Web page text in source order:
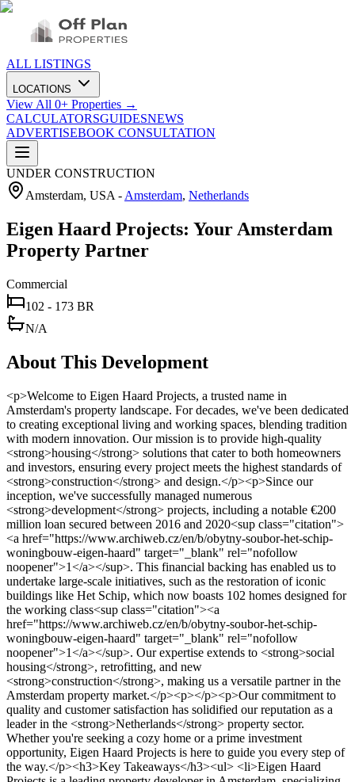
ALL LISTINGS
LOCATIONS
View All 0+ Properties →
CALCULATORSGUIDESNEWS
ADVERTISEBOOK CONSULTATION
UNDER CONSTRUCTION
Amsterdam, USA - Amsterdam, Netherlands
Eigen Haard Projects: Your Amsterdam
Property Partner
Commercial
102 - 173 BR
N/A
About This Development
<p>Welcome to Eigen Haard Projects, a trusted name in Amsterdam's property landscape. For decades, we've been dedicated to creating exceptional living and working spaces, blending tradition with modern innovation. Our mission is to provide high-quality <strong>housing</strong> solutions that cater to both homeowners and investors, ensuring every project meets the highest standards of <strong>construction</strong> and design.</p><p>Since our inception, we've successfully managed numerous <strong>development</strong> projects, including a notable €200 million loan secured between 2016 and 2020<sup class="citation"><a href="https://www.archiweb.cz/en/b/obytny-soubor-het-schip-woningbouw-eigen-haard" target="_blank" rel="nofollow noopener">1</a></sup>. This financial backing has enabled us to undertake large-scale initiatives, such as the restoration of iconic buildings like Het Schip, which now boasts 102 homes designed for the working class<sup class="citation"><a href="https://www.archiweb.cz/en/b/obytny-soubor-het-schip-woningbouw-eigen-haard" target="_blank" rel="nofollow noopener">1</a></sup>. Our expertise extends to <strong>social housing</strong>, retrofitting, and new <strong>construction</strong>, making us a versatile partner in the Amsterdam property market.</p><p></p><p>Our commitment to quality and customer satisfaction has solidified our reputation as a leader in the <strong>Netherlands</strong> property sector. Whether you're seeking a cozy home or a prime investment opportunity, Eigen Haard Projects is here to guide you every step of the way.</p><h3>Key Takeaways</h3><ul> <li>Eigen Haard Projects is a leading property developer in Amsterdam, specializing in high-quality housing solutions.</li> <li>The company has managed significant financial investments, including a €200 million loan for various projects.</li> <li>Expertise includes social housing, retrofitting, and new construction, catering to diverse needs.</li> <li>Iconic projects like Het Schip highlight their commitment to preserving architectural heritage.</li> <li>Eigen Haard Projects offers comprehensive services for both homeowners and investors.</li> </ul><h2>Overview of Eigen Haard Projects</h2><p>Eigen Haard Projects stands as a cornerstone in the Netherlands' property sector, blending rich history with modern innovation. Since its establishment, the company has been a key player in shaping Amsterdam's living and working spaces, focusing on high-quality housing solutions that serve both residents and investors.</p><p>The company's operations are deeply rooted in Amsterdam, where it has successfully managed numerous development projects. A notable achievement includes securing a €200 million loan between 2016 and 2020<sup class="citation"><a href="https://www.dwproperty.com/en/news/bouw-345-appartementen-aan-de-naritaweg-in-amsterdam-van-start" target="_blank" rel="nofollow noopener">2</a></sup>, which has enabled large-scale initiatives like the restoration of iconic buildings such as Het Schip, now home to 102 residences designed for the working class<sup class="citation"><a href="https://www.dwproperty.com/en/news/bouw-345-appartementen-aan-de-naritaweg-in-amsterdam-van-start" target="_blank" rel="nofollow noopener">2</a></sup>.</p><p>Eigen Haard Projects has evolved from traditional housing to innovative retrofitting and new construction. This approach is evident in their recent project, which began in September 2023 and is expected to be completed by the first quarter of 2025<sup class="citation"><a href="https://www.dwproperty.com/en/news/bouw-345-appartementen-aan-de-naritaweg-in-amsterdam-van-start" target="_blank" rel="nofollow noopener">2</a></sup>. The project includes 173 social rental apartments and commercial spaces, showcasing their commitment to social housing and urban renewal efforts.</p><p>The company's dedication to sustainability is highlighted by its use of a collective Heat and Cold Storage system for heating, aligning with EU environmental standards<sup class="citation"><a href="https://www.eib.org/en/projects/all/20160237" target="_blank" rel="nofollow noopener">3</a></sup>. This blend of historical preservation and modern construction techniques underscores Eigen Haard Projects' role in Amsterdam's transformation into a sustainable urban district.</p><p></p><p>Eigen Haard Projects' impact extends beyond construction, focusing on community empowerment and social housing innovations. Their efforts have significantly contributed to increasing the region's population and enhancing the quality of life for its residents, making them a trusted partner in Amsterdam's property landscape.</p><h2>Our Commitment to Property Development in Amsterdam</h2><p>Eigen Haard is dedicated to creating high-quality <strong>housing</strong> solutions that benefit both residents and investors in the <strong>Netherlands</strong>. Our projects blend historic preservation with modern <strong>construction</strong> techniques, ensuring sustainable development that respects Amsterdam's architectural heritage while meeting contemporary needs.</p><p>We strictly adhere to EU environmental regulations, including the <strong>Habitats Directive</strong> and energy performance standards, ensuring our developments are eco-friendly and energy-efficient. For instance, our recent project in Amsterdam's social housing sector features a collective Heat and Cold Storage system, aligning with EU environmental standards<sup class="citation"><a href="https://www.building4wellbeing.com/clients-of-spatial-projects/" target="_blank" rel="nofollow noopener">4</a></sup>.</p><p></p><p>Our development strategies are tailored to Amsterdam's communities. For example, we've invested in urban renewal projects that transform outdated areas into vibrant, car-free urban parks with modern amenities. This approach has not only enhanced living spaces but also contributed to the region's population growth and quality of life.</p><p>To learn more about our efforts in social housing, visit our detailed guide: <a href="https://assemblepapers.com.au/2018/12/13/amsterdam-social-housing-a-primer/" target="_blank" rel="nofollow noopener">Amsterdam Social Housing</a>.</p><h2>History and Legacy of Eigen Haard</h2><p>Eigen Haard's journey began in the early 20th century, rooted in Amsterdam's architectural heritage. The company's name, meaning "own hearth" in Dutch, reflects its commitment to creating homes that embody warmth and community. This legacy is deeply intertwined with the city's evolution, particularly in social housing.</p><h3>Origins and Milestones</h3><p>The early 1900s marked a turning point for housing in the Netherlands. The 1901 Housing Act spurred the development of affordable homes, influencing Eigen Haard's founding principles. The company's first projects were modest, focusing on practical designs that met the needs of Amsterdam's growing population.</p><table> <tr> <th>Year</th> <th>Project</th> <th>Details</th> </tr> <tr> <td>1919</td> <td>Het Schip</td> <td>Iconic building by Michel de Klerk, featuring 102 homes for working-class families<sup class="citation"><a href="https://www.homestratosphere.com/architecture-of-amsterdam/" target="_blank" rel="nofollow noopener">5</a></sup>.</td> </tr> <tr> <td>2016-2020</td> <td>Financial Milestone</td> <td>Secured a €200 million loan, enabling large-scale projects<sup class="citation"><a href="https://www.homestratosphere.com/architecture-of-amsterdam/" target="_blank" rel="nofollow noopener">5</a></sup>.</td> </tr> <tr> <td>2023-2025</td> <td>Urban Renewal</td> <td>173 social rental apartments and commercial spaces under construction<sup class="citation"><a href="https://www.homestratosphere.com/architecture-of-amsterdam/" target="_blank" rel="nofollow noopener">5</a></sup>.</td> </tr> </table><h3>Evolution in Amsterdam Real Estate</h3><p>Eigen Haard's work with Michel de Klerk on Het Schip set a precedent for innovative housing. This project's expressionist architecture influenced later developments, blending aesthetics with functionality. Today, the company continues to honor this legacy while embracing modern sustainability, as seen in their use of Heat and Cold Storage systems<sup class="citation"><a href="https://www.ritterwald.de/en/publications/institutional-investments-in-social-and-affordable-housing-in-europe" target="_blank" rel="nofollow noopener">6</a></sup>.</p><h2>Amsterdam: A Hub for Social and Affordable Housing</h2><p>Amsterdam stands out as a leader in social and affordable housing, blending innovative solutions with community-focused initiatives. The city's commitment to equitable living is evident in its cutting-edge projects and policies.</p><h3>Social Housing Innovations</h3><p>Eigen Haard has pioneered several social housing projects, including the retrofitting of existing buildings to enhance energy efficiency. For instance, their recent project incorporates a collective Heat and Cold Storage system, aligning with EU environmental standards<sup class="citation"><a href="https://www.worldgardencities.com/images/Articles_and_blogs/Urban_Lab_2023/hetschipproject3_341523_8184666_FSL_final_report_Group3.pdf" target="_blank" rel="nofollow noopener">7</a></sup>. This approach not only reduces environmental impact but also lowers utility costs for residents.</p><h3>Addressing Low-Income Challenges</h3><p>To address low-income housing challenges, Amsterdam has implemented programs that ensure affordable options. The Social Housing Programme targets households with incomes between R2,500 to R15,000 per month, providing sustainable solutions<sup class="citation"><a href="https://www.kouga.gov.za/download/4067" target="_blank" rel="nofollow noopener">8</a></sup>.</p><h3>Urban Renewal Efforts</h3><p>Urban renewal projects in Amsterdam focus on transforming outdated areas into vibrant, car-free zones with modern amenities. These efforts have enhanced living spaces and contributed to population growth and